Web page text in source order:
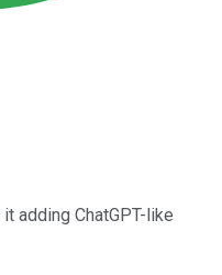
adding ChatGPT-like